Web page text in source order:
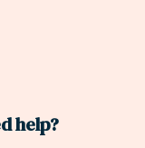
help?